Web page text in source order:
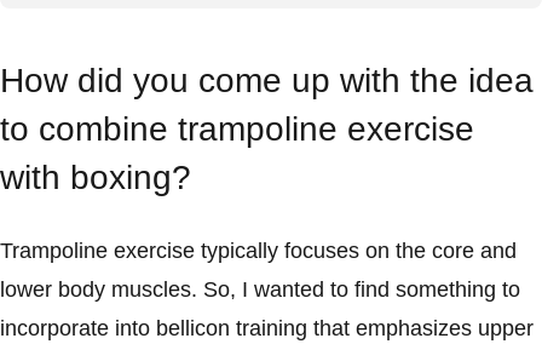
How did you come up with the idea
to combine trampoline exercise
with boxing?
Trampoline exercise typically focuses on the core and
lower body muscles. So, I wanted to find something to
incorporate into bellicon training that emphasizes upper